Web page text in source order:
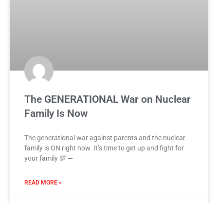
The GENERATIONAL War on Nuclear
Family Is Now
The generational war against parents and the nuclear
family is ON right now. It’s time to get up and fight for
your family 💯 —
READ MORE »